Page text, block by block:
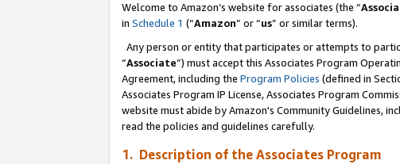
Welcome to Amazon’s website for associates (the “
in Schedule 1 (“Amazon” or “us” or similar terms).
Any person or entity that participates or attempts to
“Associate”) must accept this Associates Program
Agreement, including the Program Policies (defined in
Associates Program IP License, Associates Program
website must abide by Amazon's Community Guidelines,
read the policies and guidelines carefully.
1. Description of the Associates Program